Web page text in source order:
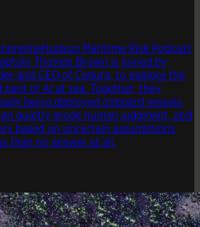
Maritime Risk Podcast
Thomas Brown is joined by
and CEO of Cequra, to explore the
of AI at sea. Together, they
being deployed onboard vessels,
quietly erode human judgment, and
based on uncertain assumptions
than no answer at all.